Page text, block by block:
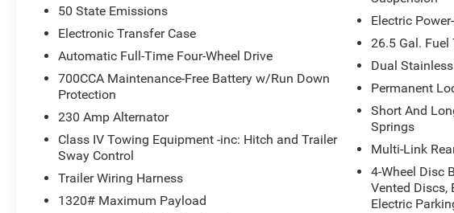
50 State Emissions
Electronic Transfer Case
Automatic Full-Time Four-Wheel Drive
700CCA Maintenance-Free Battery w/Run Down
Protection
230 Amp Alternator
Class IV Towing Equipment -inc: Hitch and Trailer
Sway Control
Trailer Wiring Harness
1320# Maximum Payload
Electric
26.5 Gal. Fuel
Dual
Permanent
Short And
Springs
Multi-Link
4-Wheel Disc
Vented Discs,
Electric